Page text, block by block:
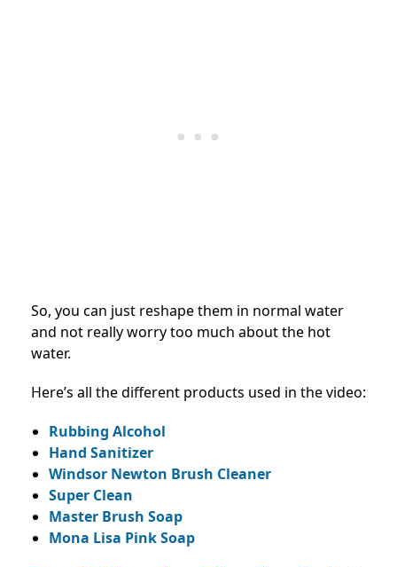
So, you can just reshape them in normal water
and not really worry too much about the hot
water.
Here’s all the different products used in the video:
Rubbing Alcohol
Hand Sanitizer
Windsor Newton Brush Cleaner
Super Clean
Master Brush Soap
Mona Lisa Pink Soap